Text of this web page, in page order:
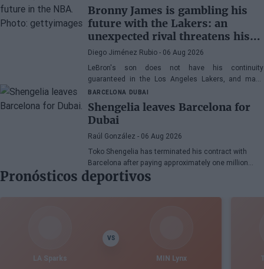
Bronny James is gambling his
future with the Lakers: an
unexpected rival threatens his
spot
Diego Jiménez Rubio - 06 Aug 2026
LeBron's son does not have his continuity
guaranteed in the Los Angeles Lakers, and many
wonder if he has earned the right to stay in the NBA.
BARCELONA DUBAI
Shengelia leaves Barcelona for
Dubai
Raúl González - 06 Aug 2026
Toko Shengelia has terminated his contract with
Barcelona after paying approximately one million
euros and has committed to Dubai for the 2026-27
season. The Georgian forward completed a single
season with the Blaugrana, playing 78 games across
Pronósticos deportivos
LA Sparks
VS
MIN Lynx